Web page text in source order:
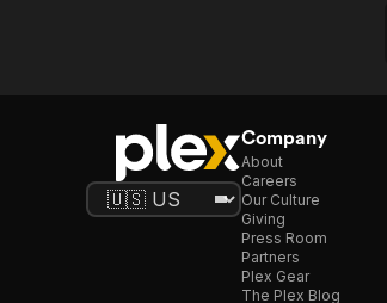
Company
About
Careers
Our Culture
Giving
Press Room
Partners
Plex Gear
The Plex Blog